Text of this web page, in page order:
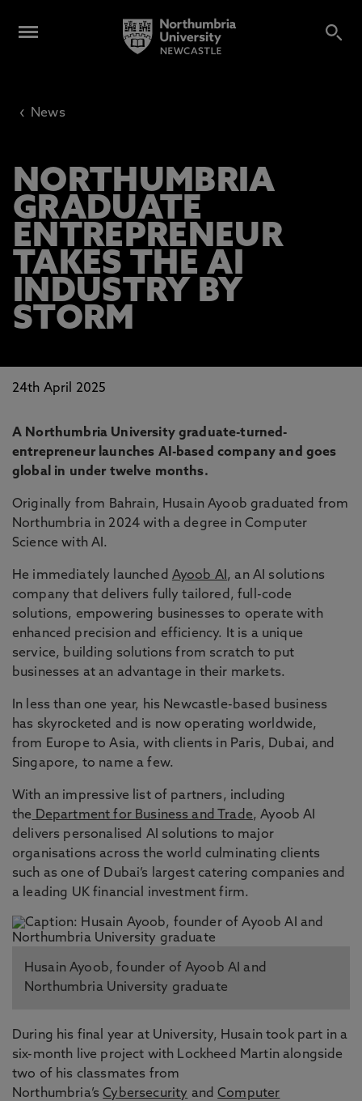
‹ News
NORTHUMBRIA
GRADUATE
ENTREPRENEUR
TAKES THE AI
INDUSTRY BY
STORM
24th April 2025
A Northumbria University graduate-turned-
entrepreneur launches AI-based company and goes
global in under twelve months.
Originally from Bahrain, Husain Ayoob graduated from
Northumbria in 2024 with a degree in Computer
Science with AI.
He immediately launched Ayoob AI , an AI solutions
company that delivers fully tailored, full-code
solutions, empowering businesses to operate with
enhanced precision and efficiency. It is a unique
service, building solutions from scratch to put
businesses at an advantage in their markets.
In less than one year, his Newcastle-based business
has skyrocketed and is now operating worldwide,
from Europe to Asia, with clients in Paris, Dubai, and
Singapore, to name a few.
With an impressive list of partners, including
the Department for Business and Trade, Ayoob AI
delivers personalised AI solutions to major
organisations across the world culminating clients
such as one of Dubai’s largest catering companies and
a leading UK financial investment firm.
Husain Ayoob, founder of Ayoob AI and
Northumbria University graduate
During his final year at University, Husain took part in a
six-month live project with Lockheed Martin alongside
two of his classmates from
Northumbria’sCybersecurity andComputer